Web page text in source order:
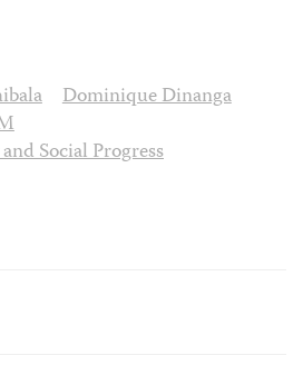
Dominique Dinanga
Social Progress